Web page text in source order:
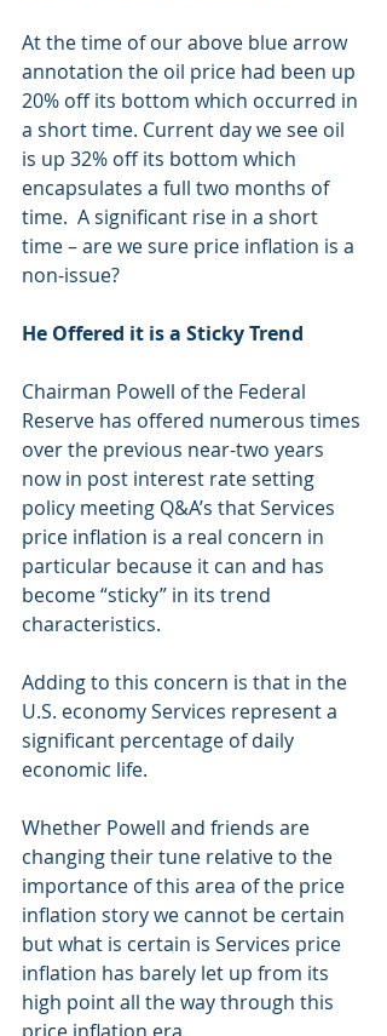
At the time of our above blue arrow
annotation the oil price had been up
20% off its bottom which occurred in
a short time. Current day we see oil
is up 32% off its bottom which
encapsulates a full two months of
time.  A significant rise in a short
time – are we sure price inflation is a
non-issue?
He Offered it is a Sticky Trend
Chairman Powell of the Federal
Reserve has offered numerous times
over the previous near-two years
now in post interest rate setting
policy meeting Q&A’s that Services
price inflation is a real concern in
particular because it can and has
become “sticky” in its trend
characteristics.
Adding to this concern is that in the
U.S. economy Services represent a
significant percentage of daily
economic life.
Whether Powell and friends are
changing their tune relative to the
importance of this area of the price
inflation story we cannot be certain
but what is certain is Services price
inflation has barely let up from its
high point all the way through this